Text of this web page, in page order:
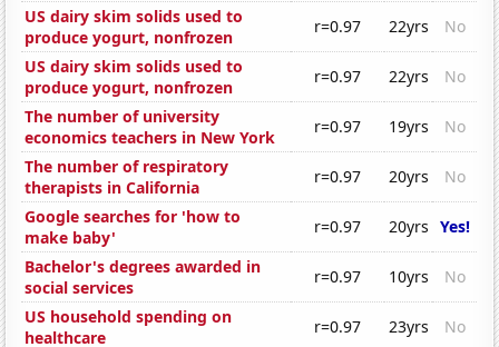
US dairy skim solids used to
produce yogurt, nonfrozen
r=0.97 22yrs
No
US dairy skim solids used to
produce yogurt, nonfrozen
r=0.97 22yrs
No
The number of university
economics teachers in New York
r=0.97 19yrs
No
The number of respiratory
therapists in California
r=0.97 20yrs
No
Google searches for 'how to
make baby'
r=0.97 20yrs Yes!
Bachelor's degrees awarded in
social services
r=0.97 10yrs
No
US household spending on
healthcare
r=0.97 23yrs No